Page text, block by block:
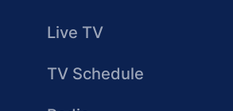
Live TV
TV Schedule